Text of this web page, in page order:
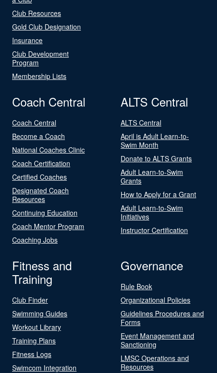
Club Resources
Gold Club Designation
Insurance
Club Development
Program
Membership Lists
Coach Central
Coach Central
Become a Coach
National Coaches Clinic
Coach Certification
Certified Coaches
Designated Coach
Resources
Continuing Education
Coach Mentor Program
Coaching Jobs
ALTS Central
ALTS Central
April is Adult Learn-to-
Swim Month
Donate to ALTS Grants
Adult Learn-to-Swim
Grants
How to Apply for a Grant
Adult Learn-to-Swim
Initiatives
Instructor Certification
Fitness and
Training
Club Finder
Swimming Guides
Workout Library
Training Plans
Fitness Logs
Swimcom Integration
Governance
Rule Book
Organizational Policies
Guidelines Procedures and
Forms
Event Management and
Sanctioning
LMSC Operations and
Resources